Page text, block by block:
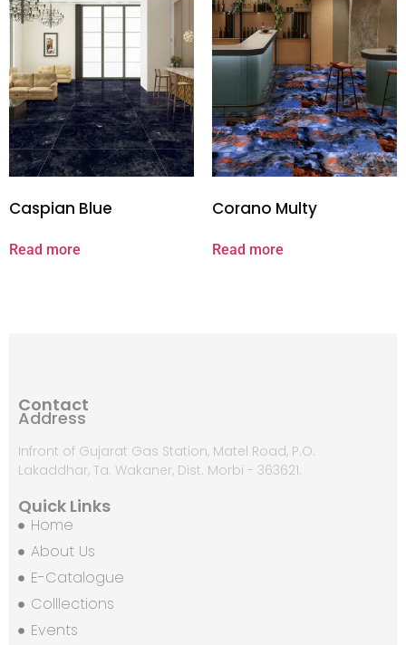
Caspian Blue
Read more
Corano Multy
Read more
Contact
Address
Infront of Gujarat Gas Station, Matel Road, P.O.
Lakaddhar, Ta. Wakaner, Dist. Morbi - 363621.
Quick Links
Home
About Us
E-Catalogue
Colllections
Events